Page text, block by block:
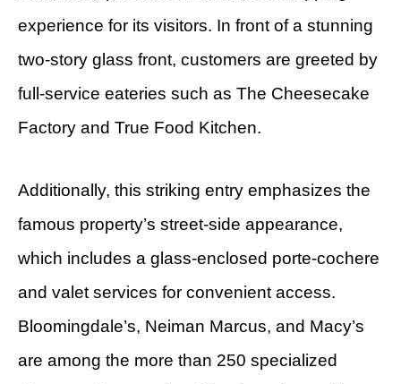
experience for its visitors. In front of a stunning
two-story glass front, customers are greeted by
full-service eateries such as The Cheesecake
Factory and True Food Kitchen.
Additionally, this striking entry emphasizes the
famous property’s street-side appearance,
which includes a glass-enclosed porte-cochere
and valet services for convenient access.
Bloomingdale’s, Neiman Marcus, and Macy’s
are among the more than 250 specialized